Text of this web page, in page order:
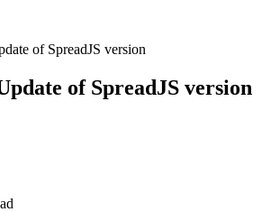
of SpreadJS version
of SpreadJS version